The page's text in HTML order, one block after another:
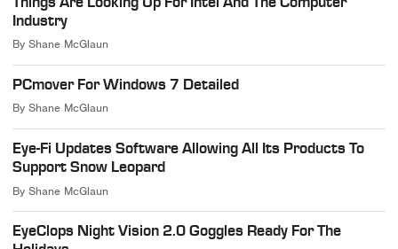
Industry
ByShane McGlaun
PCmover For Windows 7 Detailed
ByShane McGlaun
Eye-Fi Updates Software Allowing All Its Products To
Support Snow Leopard
ByShane McGlaun
EyeClops Night Vision 2.0 Goggles Ready For The